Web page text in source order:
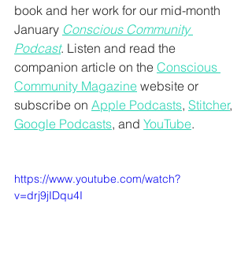
book and her work for our mid-month
January Conscious Community
Podcast. Listen and read the
companion article on the Conscious
Community Magazine website or
subscribe on Apple Podcasts, Stitcher,
Google Podcasts, and YouTube.
https://www.youtube.com/watch?
v=drj9jIDqu4I